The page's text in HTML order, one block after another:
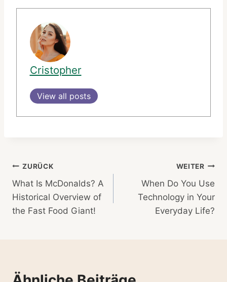
Cristopher
View all posts
Beitragsnavigation
ZURÜCK
What Is McDonalds? A
Historical Overview of
the Fast Food Giant!
WEITER
When Do You Use
Technology in Your
Everyday Life?